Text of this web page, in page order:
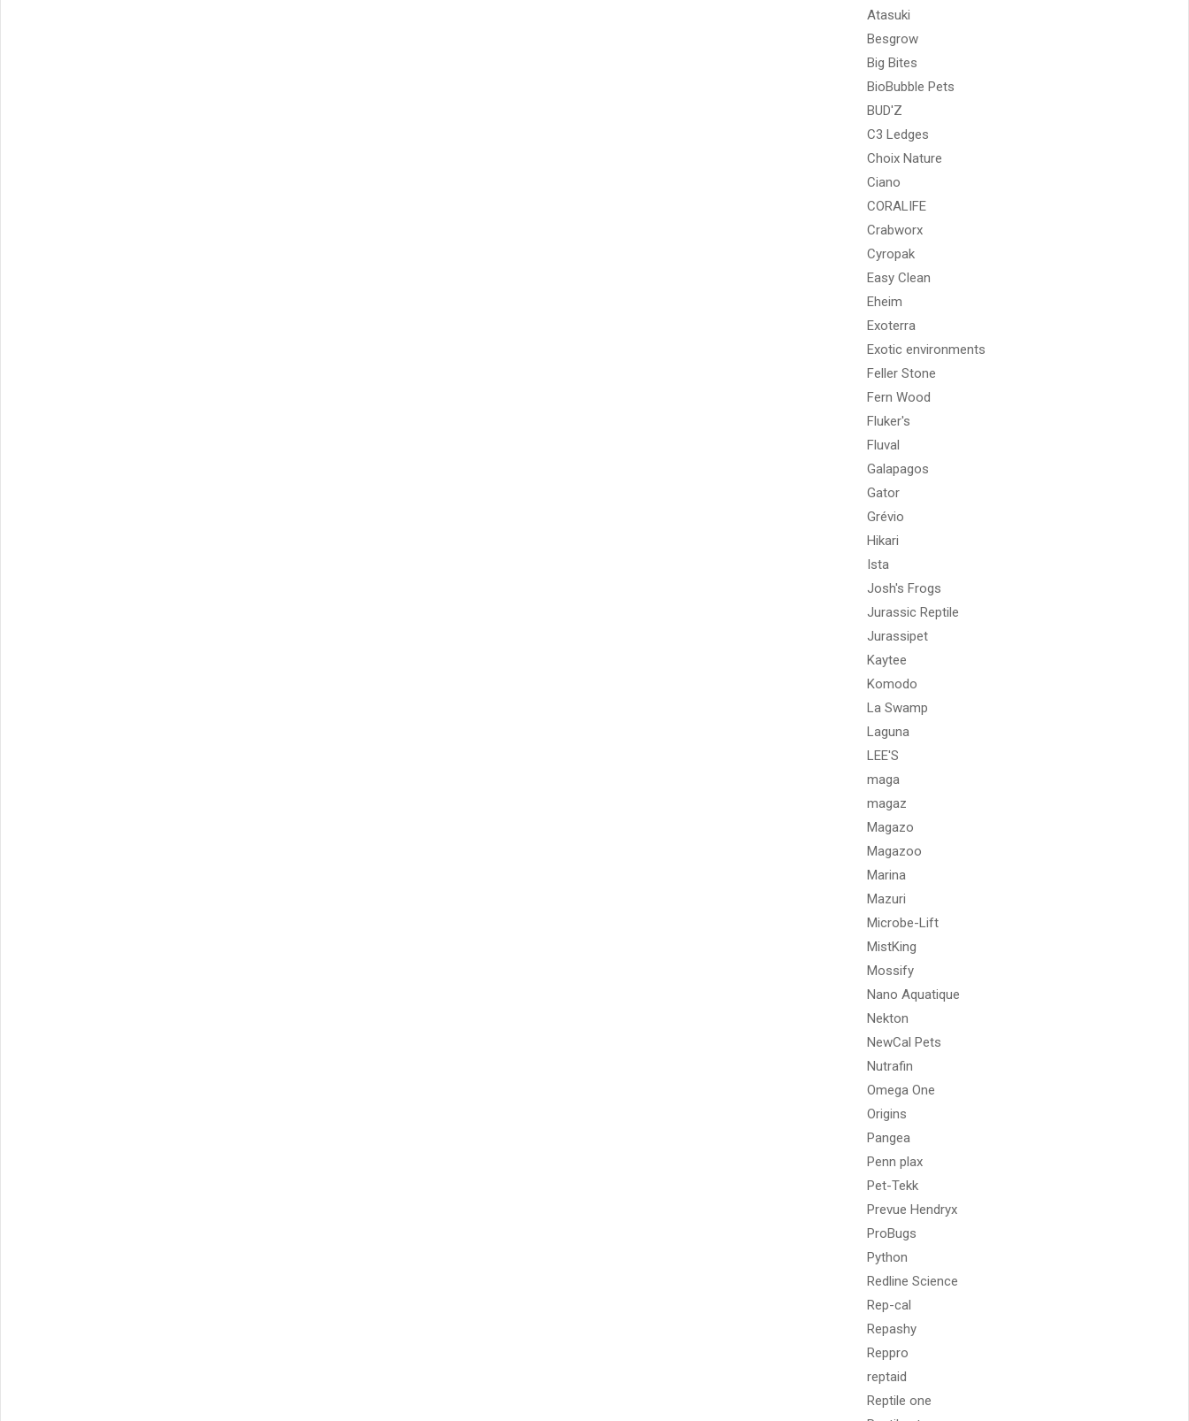
Atasuki
Besgrow
Big Bites
BioBubble Pets
BUD'Z
C3 Ledges
Choix Nature
Ciano
CORALIFE
Crabworx
Cyropak
Easy Clean
Eheim
Exoterra
Exotic environments
Feller Stone
Fern Wood
Fluker's
Fluval
Galapagos
Gator
Grévio
Hikari
Ista
Josh's Frogs
Jurassic Reptile
Jurassipet
Kaytee
Komodo
La Swamp
Laguna
LEE'S
maga
magaz
Magazo
Magazoo
Marina
Mazuri
Microbe-Lift
MistKing
Mossify
Nano Aquatique
Nekton
NewCal Pets
Nutrafin
Omega One
Origins
Pangea
Penn plax
Pet-Tekk
Prevue Hendryx
ProBugs
Python
Redline Science
Rep-cal
Repashy
Reppro
reptaid
Reptile one